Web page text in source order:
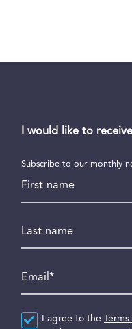
I would like to
Subscribe to our monthly
Agreement*
I agree to the Terms